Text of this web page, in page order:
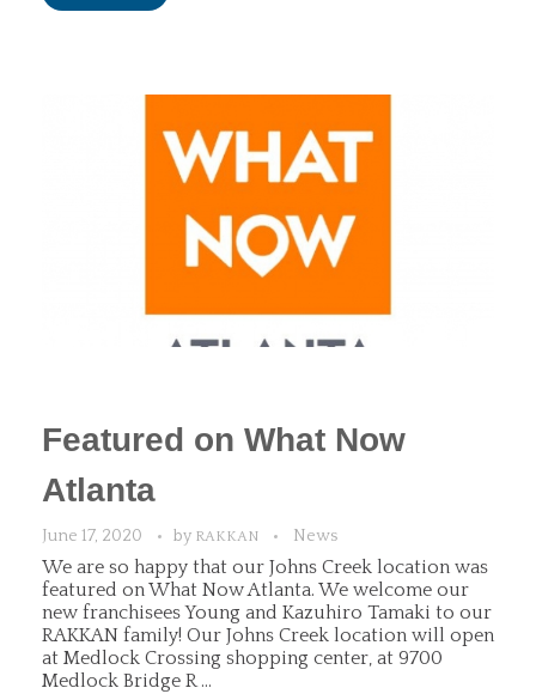
Featured on What Now
Atlanta
June 17, 2020 by RAKKAN News
We are so happy that our Johns Creek location was
featured on What Now Atlanta. We welcome our
new franchisees Young and Kazuhiro Tamaki to our
RAKKAN family! Our Johns Creek location will open
at Medlock Crossing shopping center, at 9700
Medlock Bridge R ...